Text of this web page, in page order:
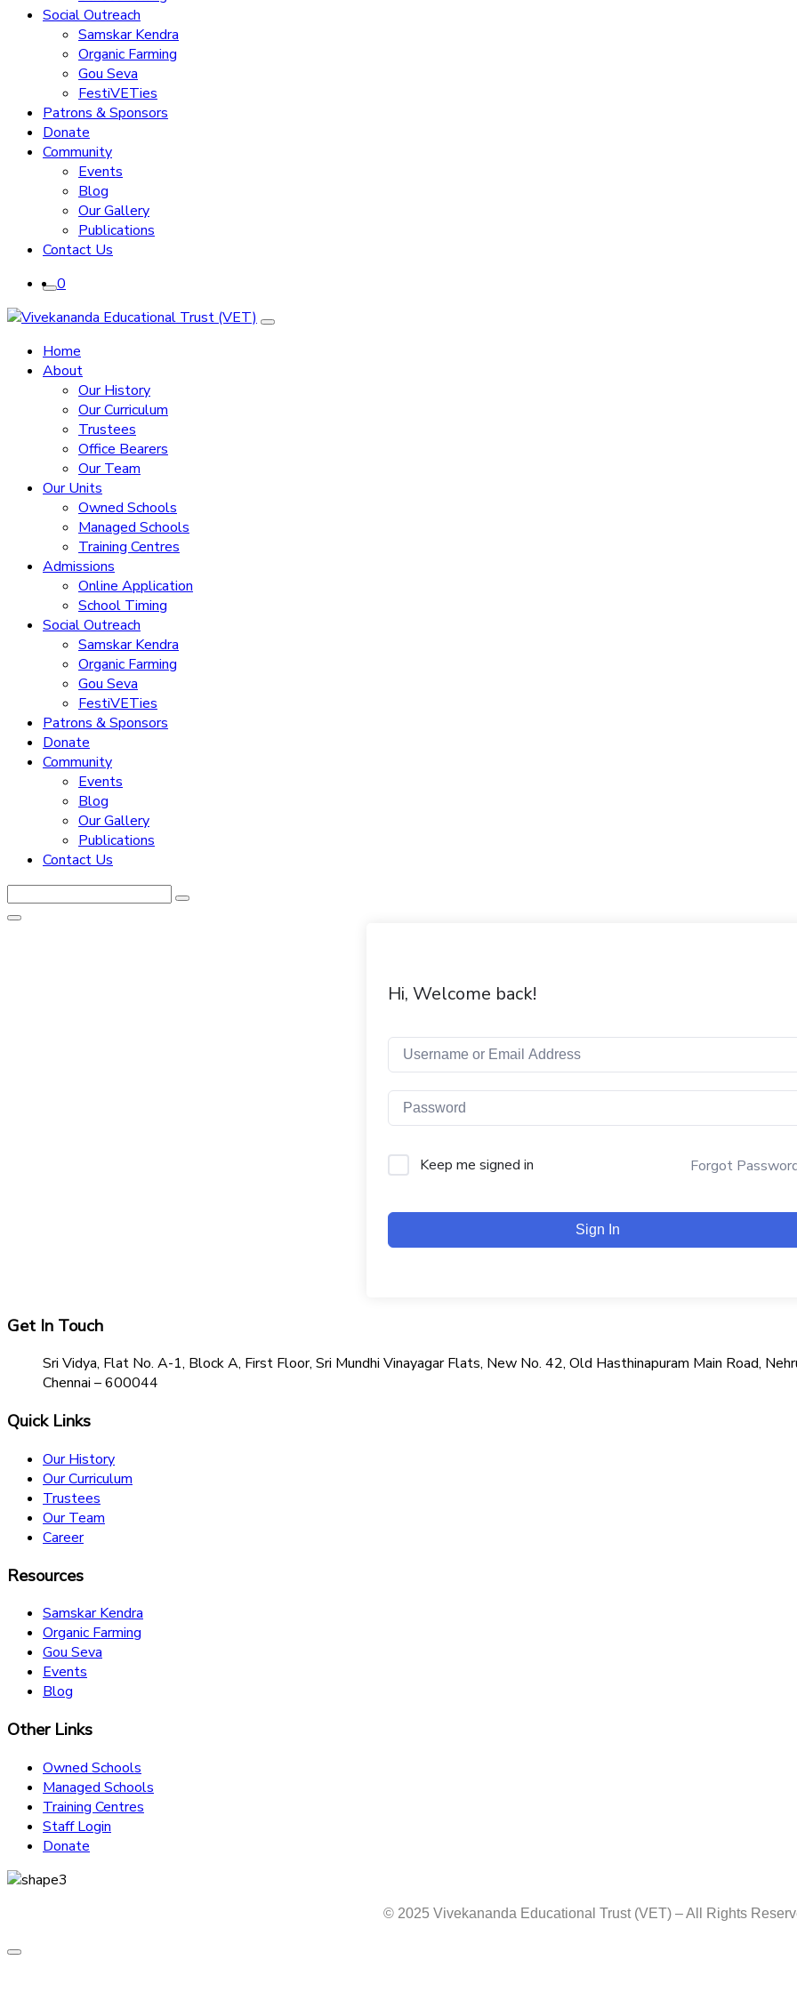
Social Outreach
Samskar Kendra
Organic Farming
Gou Seva
FestiVETies
Patrons & Sponsors
Donate
Community
Events
Blog
Our Gallery
Publications
Contact Us
0
Home
About
Our History
Our Curriculum
Trustees
Office Bearers
Our Team
Our Units
Owned Schools
Managed Schools
Training Centres
Admissions
Online Application
School Timing
Social Outreach
Samskar Kendra
Organic Farming
Gou Seva
FestiVETies
Patrons & Sponsors
Donate
Community
Events
Blog
Our Gallery
Publications
Contact Us
Hi, Welcome back!
Keep me signed in Forgot
Sign In
Get In Touch
Sri Vidya, Flat No. A-1, Block A, First Floor, Sri Mundhi Vinayagar Flats, New No. 42, Old Hasthinapuram Main Road,
Chennai – 600044
Quick Links
Our History
Our Curriculum
Trustees
Our Team
Career
Resources
Samskar Kendra
Organic Farming
Gou Seva
Events
Blog
Other Links
Owned Schools
Managed Schools
Training Centres
Staff Login
Donate
© 2025 Vivekananda Educational Trust (VET) – All Rights